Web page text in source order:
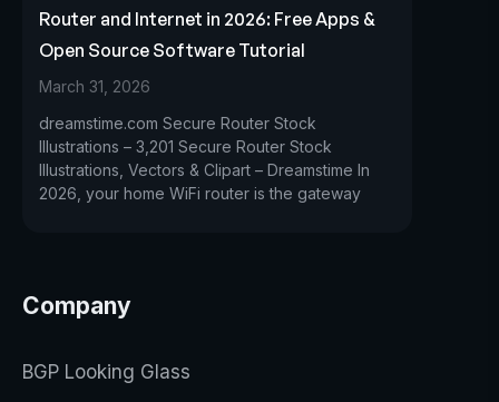
Router and Internet in 2026: Free Apps &
Open Source Software Tutorial
March 31, 2026
dreamstime.com Secure Router Stock
Illustrations – 3,201 Secure Router Stock
Illustrations, Vectors & Clipart – Dreamstime In
2026, your home WiFi router is the gateway
Company
BGP Looking Glass